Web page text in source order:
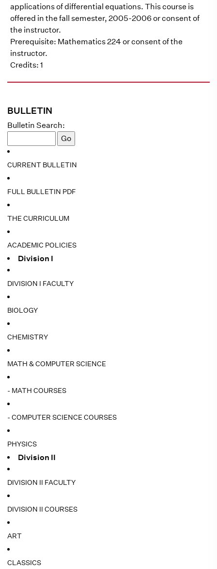
BULLETIN
Bulletin Search:
CURRENT BULLETIN
FULL BULLETIN PDF
THE CURRICULUM
ACADEMIC POLICIES
Division I
DIVISION I FACULTY
BIOLOGY
CHEMISTRY
MATH & COMPUTER SCIENCE
- MATH COURSES
- COMPUTER SCIENCE COURSES
PHYSICS
Division II
DIVISION II FACULTY
DIVISION II COURSES
ART
CLASSICS
applications of differential equations. This course is
offered in the fall semester, 2005-2006 or consent of
the instructor.
Prerequisite: Mathematics 224 or consent of the
instructor.
Credits: 1